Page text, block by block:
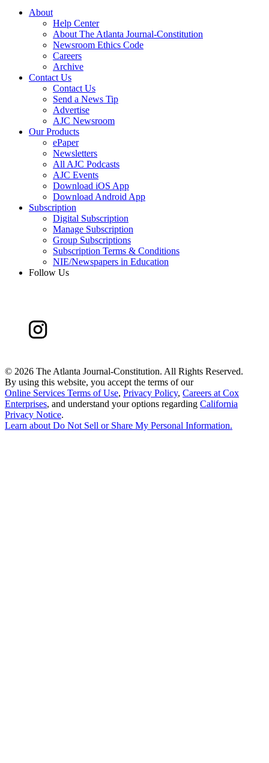
About
Help Center
About The Atlanta Journal-Constitution
Newsroom Ethics Code
Careers
Archive
Contact Us
Contact Us
Send a News Tip
Advertise
AJC Newsroom
Our Products
ePaper
Newsletters
All AJC Podcasts
AJC Events
Download iOS App
Download Android App
Subscription
Digital Subscription
Manage Subscription
Group Subscriptions
Subscription Terms & Conditions
NIE/Newspapers in Education
Follow Us
© 2026 The Atlanta Journal-Constitution. All Rights Reserved.
By using this website, you accept the terms of our
Online Services Terms of Use, Privacy Policy, Careers at Cox
Enterprises, and understand your options regarding California
Privacy Notice.
Learn about Do Not Sell or Share My Personal Information.